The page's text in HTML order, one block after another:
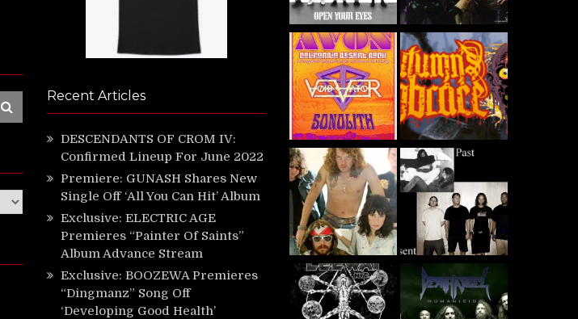
Search
Recent Articles
DESCENDANTS OF CROM IV:
Confirmed Lineup For June 2022
Premiere: GUNASH Shares New
Single Off ‘All You Can Hit’ Album
Exclusive: ELECTRIC AGE
Premieres “Painter Of Saints”
Album Advance Stream
Exclusive: BOOZEWA Premieres
“Dingmanz” Song Off
‘Developing Good Health’